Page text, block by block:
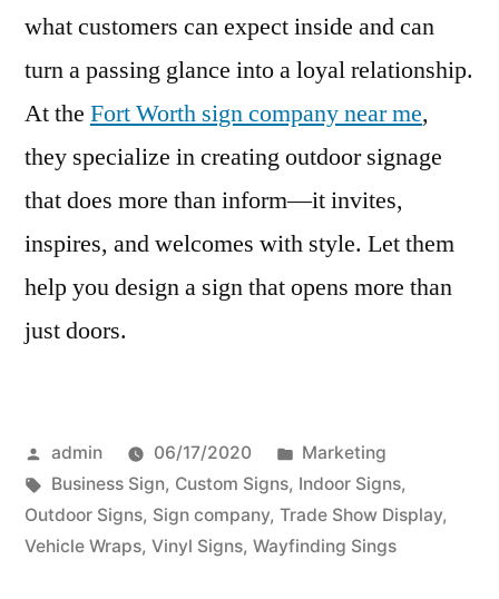
what customers can expect inside and can
turn a passing glance into a loyal relationship.
At the Fort Worth sign company near me,
they specialize in creating outdoor signage
that does more than inform—it invites,
inspires, and welcomes with style. Let them
help you design a sign that opens more than
just doors.
Posted
by
admin 06/17/2020
Posted
in
Marketing
Tags:
Business Sign, Custom Signs, Indoor Signs,
Outdoor Signs, Sign company, Trade Show Display,
Vehicle Wraps, Vinyl Signs, Wayfinding Sings